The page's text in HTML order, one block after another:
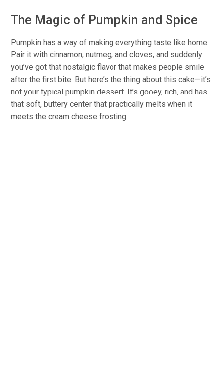
The Magic of Pumpkin and Spice
Pumpkin has a way of making everything taste like home.
Pair it with cinnamon, nutmeg, and cloves, and suddenly
you’ve got that nostalgic flavor that makes people smile
after the first bite. But here’s the thing about this cake—it’s
not your typical pumpkin dessert. It’s gooey, rich, and has
that soft, buttery center that practically melts when it
meets the cream cheese frosting.